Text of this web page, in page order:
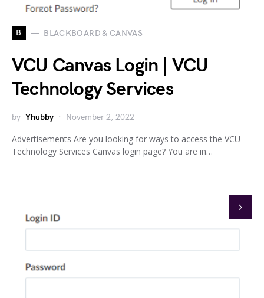
B BLACKBOARD & CANVAS
VCU Canvas Login | VCU
Technology Services
by Yhubby November 2, 2022
Advertisements Are you looking for ways to access the VCU
Technology Services Canvas login page? You are in…